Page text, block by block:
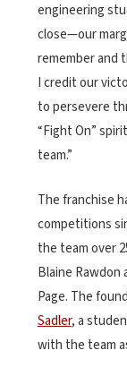
engineering
close—our
remember and
I credit our
to persevere
“Fight On”
team.”
The franchise
competitions
the team over
Blaine
Page. The
Sadler, a
with the team